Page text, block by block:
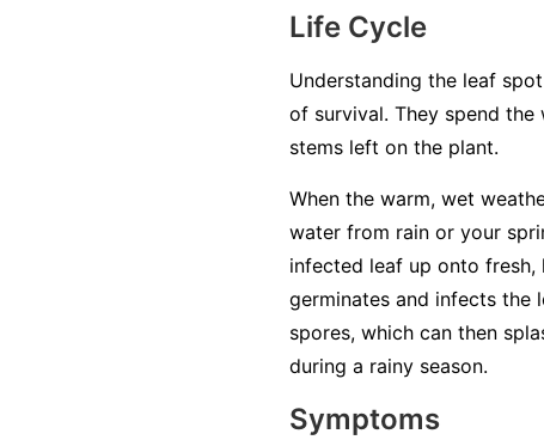
Life Cycle
Understanding the leaf
of survival. They spend
stems left on the plant.
When the warm, wet
water from rain or your
infected leaf up onto
germinates and infects the
spores, which can then
during a rainy season.
Symptoms